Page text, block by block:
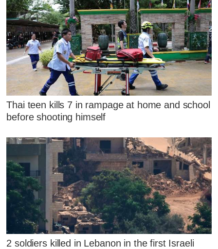
Thai teen kills 7 in rampage at home and school
before shooting himself
2 soldiers killed in Lebanon in the first Israeli